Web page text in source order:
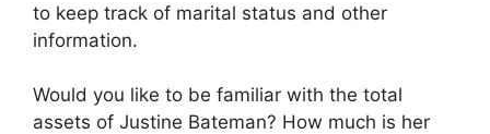
to keep track of marital status and other
information.
Would you like to be familiar with the total
assets of Justine Bateman? How much is her